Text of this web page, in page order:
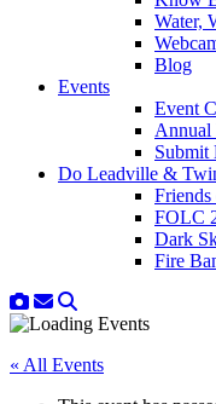
Water,
Blog
Events
Event
Annual
Submit
Do Leadville &
FOLC
Dark
Fire
« All Events